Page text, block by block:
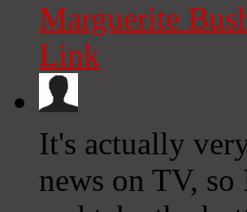
Marguerite
Link
It's actually
news on TV,